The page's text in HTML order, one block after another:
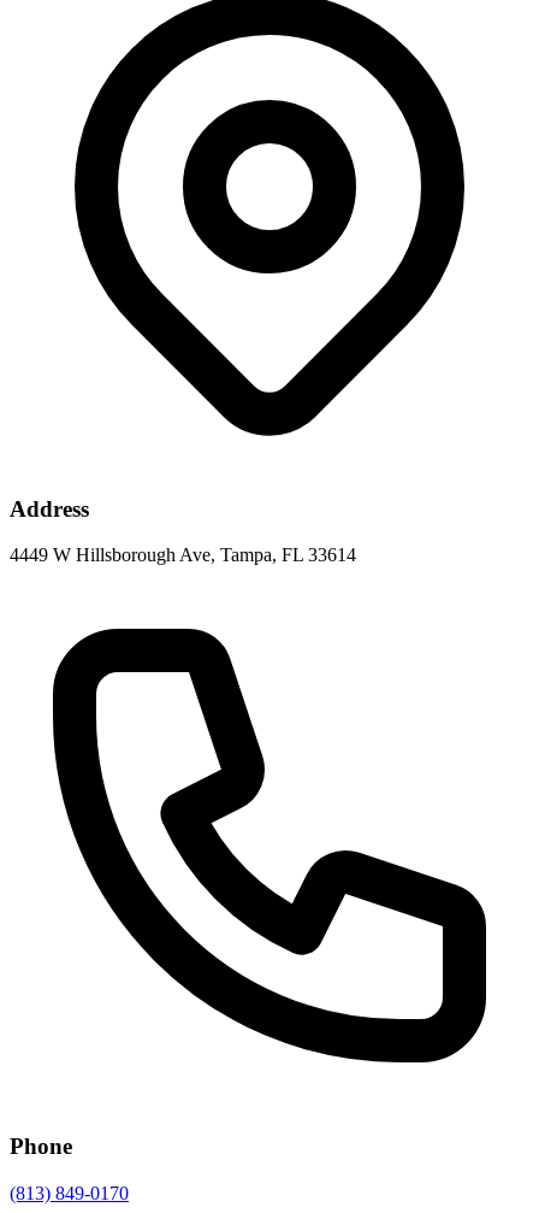
Address
4449 W Hillsborough Ave, Tampa, FL 33614
Phone
(813) 849-0170